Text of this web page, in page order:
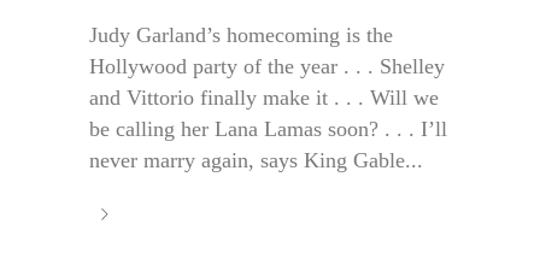
Judy Garland’s homecoming is the
Hollywood party of the year . . . Shelley
and Vittorio finally make it . . . Will we
be calling her Lana Lamas soon? . . . I’ll
never marry again, says King Gable...